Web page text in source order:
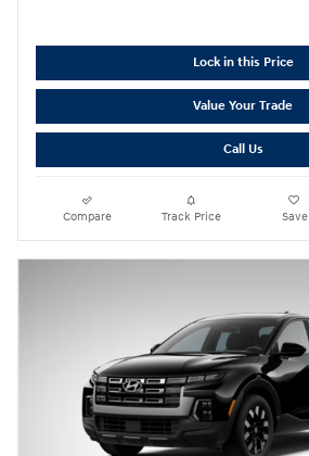
Lock in this Price
Value Your Trade
Call Us
Compare Track Price Save